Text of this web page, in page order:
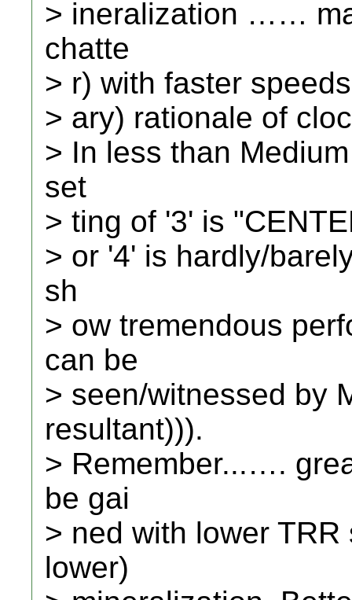
> ineralization ……
chatte
> r) with faster
> ary) rationale of
> In less than
set
> ting of '3' is
> or '4' is hardly/
sh
> ow tremendous
can be
> seen/witnessed by
resultant))).
> Remember...….
be gai
> ned with lower
lower)